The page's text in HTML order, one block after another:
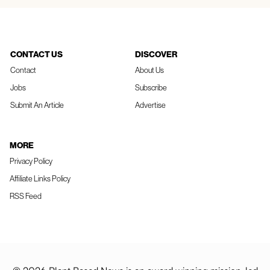
CONTACT US
Contact
Jobs
Submit An Article
DISCOVER
About Us
Subscribe
Advertise
MORE
Privacy Policy
Affiliate Links Policy
RSS Feed